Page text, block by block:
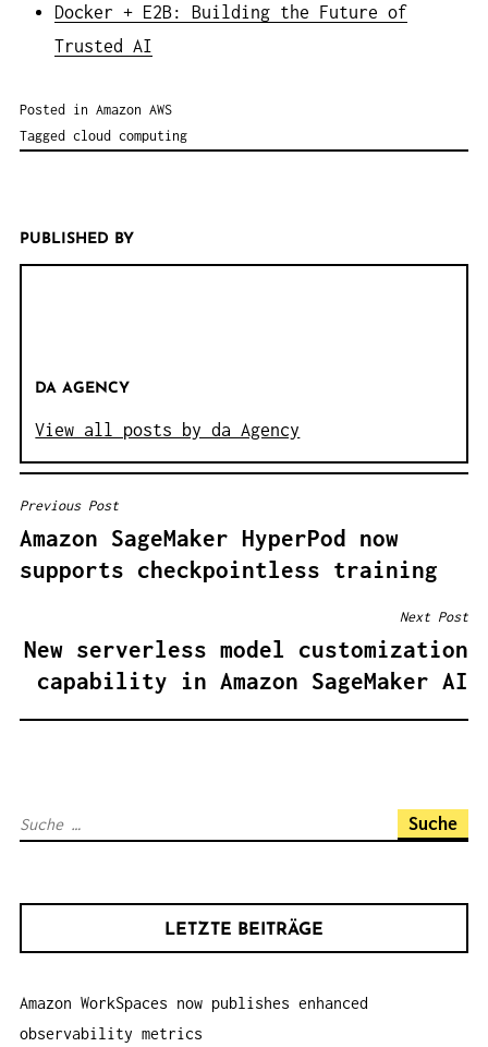
Docker + E2B: Building the Future of
Trusted AI
Posted in Amazon AWS
Tagged cloud computing
PUBLISHED BY
DA AGENCY
View all posts by da Agency
B
E
I
R
V
T
Previous Post
Amazon SageMaker HyperPod now
supports checkpointless training
Next Post
New serverless model customization
capability in Amazon SageMaker AI
S
a
c
LETZTE BEITRÄGE
Amazon WorkSpaces now publishes enhanced
observability metrics